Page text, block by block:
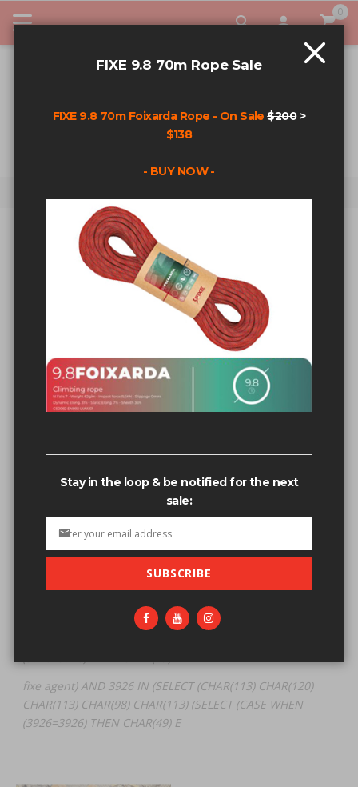
0
SEARCH RESULTS FOR: 'FIXE
AGENT'
Show
Related search terms
fixe agent" AND 3926 IN (SELECT
(SELECT (CASE WHEN (3926=3926) THEN CHAR(49) E
fixe agent" AND 3926 IN (SELECT (CHAR(113) CHAR(120)
CHAR(113) CHAR(98) CHAR(113) (SELECT (CASE WHEN
(3926=3926) THEN CHAR(49) E
fixe agent' AND 3926 IN (SELECT (CHAR(113) CHAR(120)
fixe agent) AND 3926 IN (SELECT (CHAR(113) CHAR(120)
CHAR(113) CHAR(98) CHAR(113) (SELECT (CASE WHEN
(3926=3926) THEN CHAR(49) E
FIXE 9.8 70m Rope Sale
FIXE 9.8 70m Foixarda Rope - On Sale$200>
$138
- BUY NOW -
Stay in the loop & be notified for the next
sale:
SUBSCRIBE